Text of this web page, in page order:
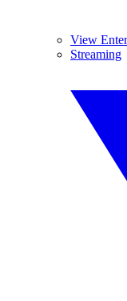
View
Streaming